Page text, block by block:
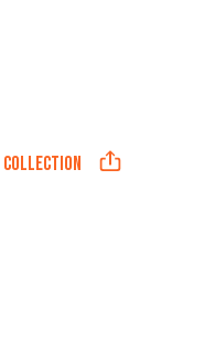
COLLECTION